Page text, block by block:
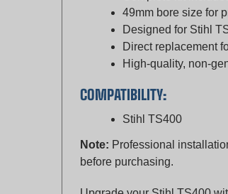
Designed for Stihl
Direct replacement
High-quality, non-
COMPATIBILITY:
Stihl TS400
Professional
before purchasing.